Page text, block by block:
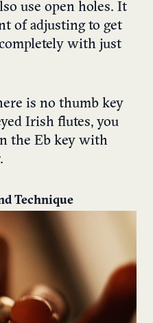
use open holes. It
of adjusting to get
with just
is no thumb key
Irish flutes, you
the Eb key with
Technique